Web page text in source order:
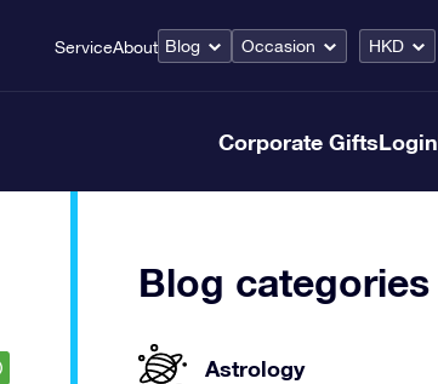
ServiceAbout Blog Occasion HKD
Corporate GiftsLogin
Blog categories
Astrology